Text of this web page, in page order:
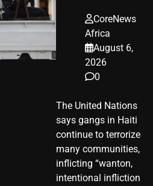
CoreNews
Africa
August 6,
2026
0
The United Nations
says gangs in Haiti
continue to terrorize
many communities,
inflicting “wanton,
intentional infliction